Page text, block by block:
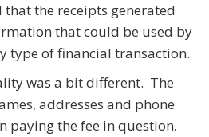
that the receipts generated
that could be used by
type of financial transaction.
was a bit different. The
addresses and phone
paying the fee in question,